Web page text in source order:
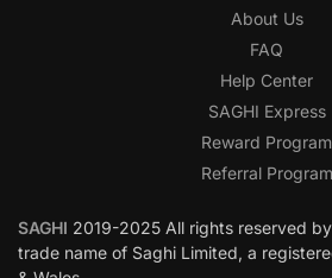
About Us
FAQ
Help Center
SAGHI Express
Reward Program
Referral Program
SAGHI 2019-2025 All rights reserved by
trade name of Saghi Limited, a